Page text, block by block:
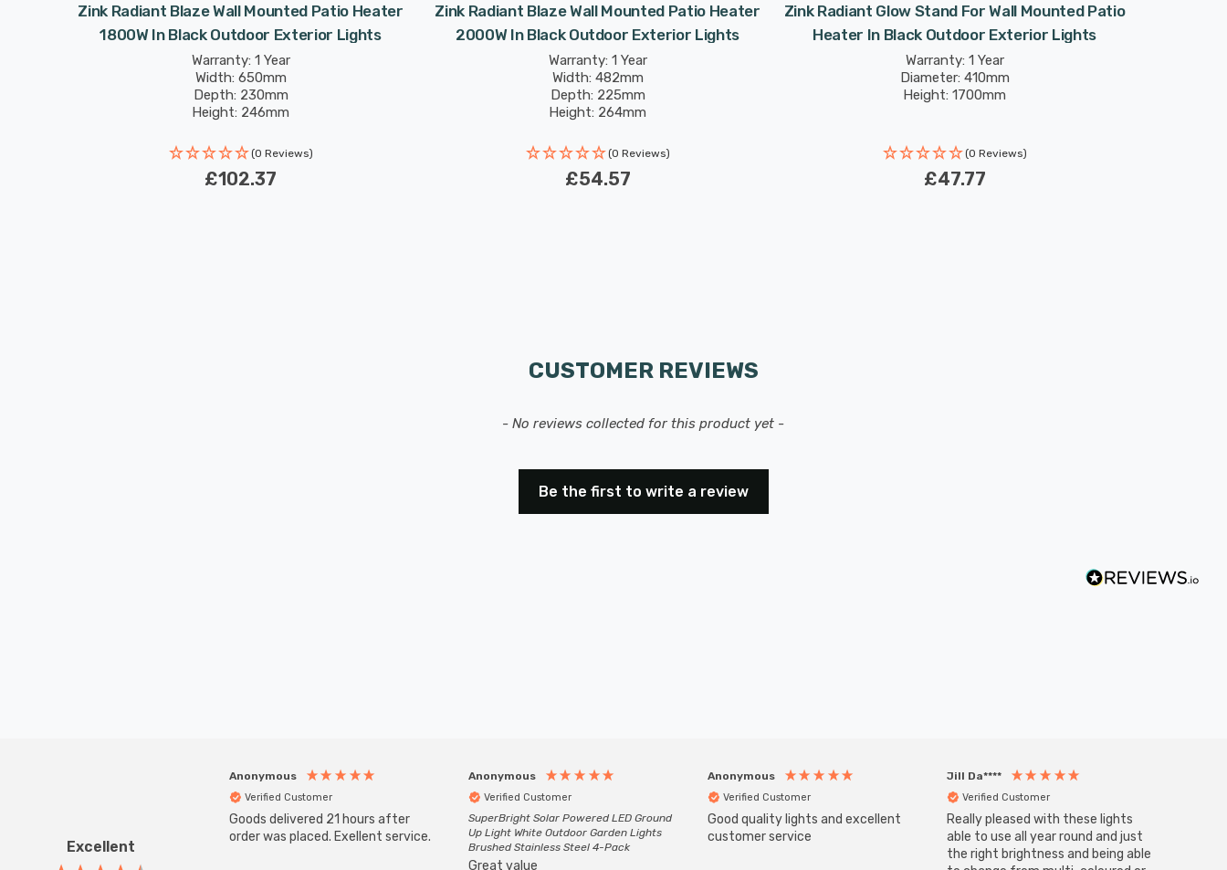
Zink Radiant Blaze Wall Mounted Patio Heater
1800W In Black Outdoor Exterior Lights
Warranty: 1 Year
Width: 650mm
Depth: 230mm
Height: 246mm
(0 Reviews)
£102.37
Zink Radiant Blaze Wall Mounted Patio Heater
2000W In Black Outdoor Exterior Lights
Warranty: 1 Year
Width: 482mm
Depth: 225mm
Height: 264mm
(0 Reviews)
£54.57
Zink Radiant Glow Stand For Wall Mounted Patio
Heater In Black Outdoor Exterior Lights
Warranty: 1 Year
Diameter: 410mm
Height: 1700mm
(0 Reviews)
£47.77
CUSTOMER REVIEWS
- No reviews collected for this product yet -
Be the first to write a review
Excellent
Anonymous
Verified Customer
Goods delivered 21 hours after
order was placed. Exellent service.
Anonymous
Verified Customer
SuperBright Solar Powered LED Ground
Up Light White Outdoor Garden Lights
Brushed Stainless Steel 4-Pack
Great value
Anonymous
Verified Customer
Good quality lights and excellent
customer service
Jill Da****
Verified Customer
Really pleased with these lights
able to use all year round and just
the right brightness and being able